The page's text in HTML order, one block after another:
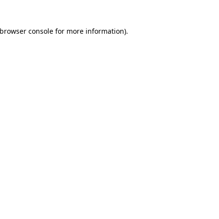
browser console for more information).